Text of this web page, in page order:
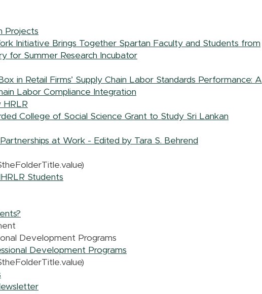
Projects
Initiative Brings Together Spartan Faculty and Students from
for Summer Research Incubator
in Retail Firms’ Supply Chain Labor Standards Performance: A
Labor Compliance Integration
HRLR
College of Social Science Grant to Study Sri Lankan
at Work - Edited by Tara S. Behrend
Students
Development Programs
Development Programs